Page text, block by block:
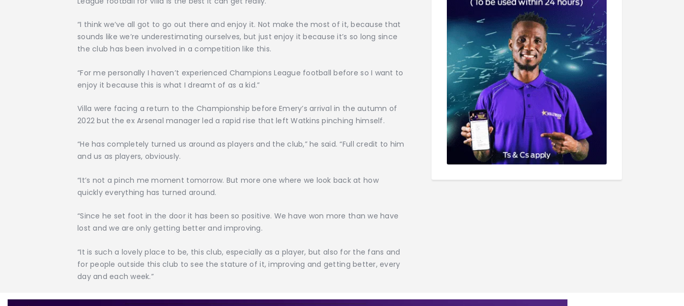
“I think we’ve all got to go out there and enjoy it. Not make the most of it, because that
sounds like we’re underestimating ourselves, but just enjoy it because it’s so long since
the club has been involved in a competition like this.
“For me personally I haven’t experienced Champions League football before so I want to
enjoy it because this is what I dreamt of as a kid.”
Villa were facing a return to the Championship before Emery’s arrival in the autumn of
2022 but the ex Arsenal manager led a rapid rise that left Watkins pinching himself.
“He has completely turned us around as players and the club,” he said. “Full credit to him
and us as players, obviously.
“It’s not a pinch me moment tomorrow. But more one where we look back at how
quickly everything has turned around.
“Since he set foot in the door it has been so positive. We have won more than we have
lost and we are only getting better and improving.
“It is such a lovely place to be, this club, especially as a player, but also for the fans and
for people outside this club to see the stature of it, improving and getting better, every
day and each week.”